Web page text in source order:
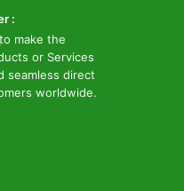
make the
or Services
seamless direct
worldwide.
: